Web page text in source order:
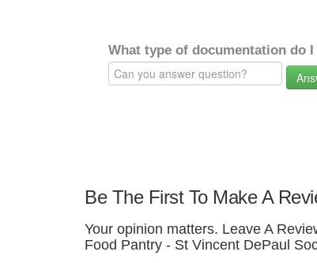
What type of documentation do
Be The First To Make A
Your opinion matters. Leave A
Food Pantry - St Vincent DePaul